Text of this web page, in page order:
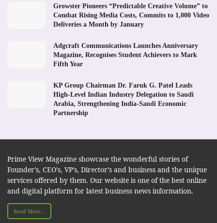
Growster Pioneers “Predictable Creative Volume” to
Combat Rising Media Costs, Commits to 1,000 Video
Deliveries a Month by January
Adgcraft Communications Launches Anniversary
Magazine, Recognises Student Achievers to Mark
Fifth Year
KP Group Chairman Dr. Faruk G. Patel Leads
High-Level Indian Industry Delegation to Saudi
Arabia, Strengthening India-Saudi Economic
Partnership
Prime View Magazine showcase the wonderful stories of
Founder’s, CEO’s, VP’s, Director’s and business and the unique
services offered by them. Our website is one of the best online
and digital platform for latest business news information.
Read More...